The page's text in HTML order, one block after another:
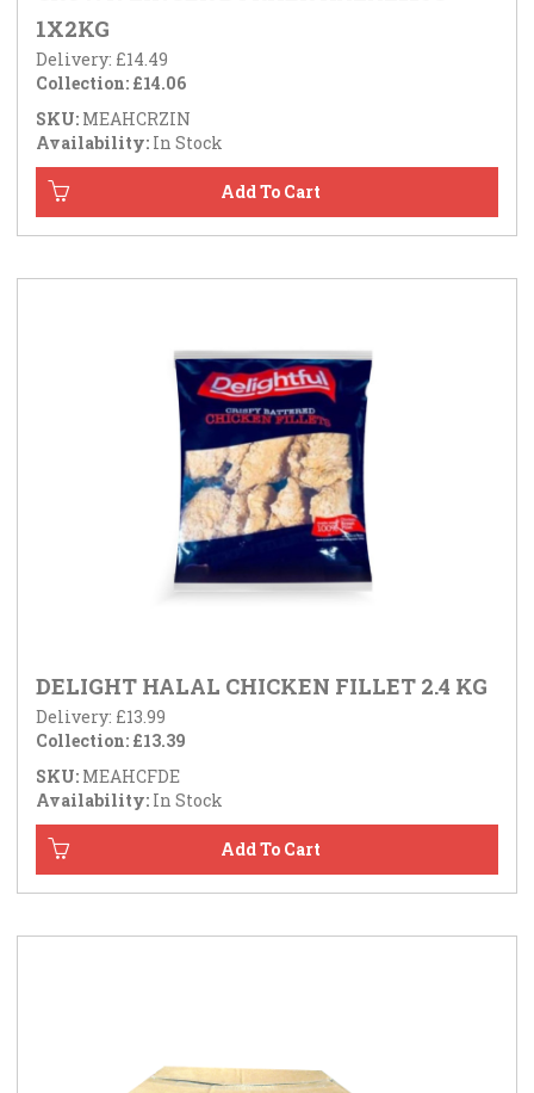
1X2KG
Delivery: £14.49
Collection: £14.06
SKU: MEAHCRZIN
Availability: In Stock
DELIGHT HALAL CHICKEN FILLET 2.4 KG
Delivery: £13.99
Collection: £13.39
SKU: MEAHCFDE
Availability: In Stock